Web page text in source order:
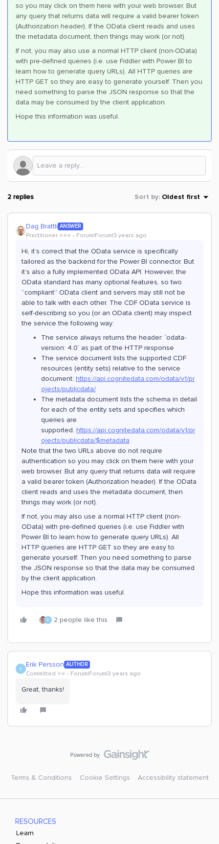
so you may click on them here with your web browser. But
any query that returns data will require a valid bearer token
(Authorization header). If the OData client reads and uses
the metadata document, then things may work (or not).
If not, you may also use a normal HTTP client (non-OData)
with pre-defined queries (i.e. use Fiddler with Power BI to
learn how to generate query URLs). All HTTP queries are
HTTP GET so they are easy to generate yourself. Then you
need something to parse the JSON response so that the
data may be consumed by the client application.
Hope this information was useful.
2 replies Sort by: Oldest first
Dag Brattli ANSWER
Practitioner ⭐️⭐️⭐️ Forum|Forum|3 years ago
Hi, it’s correct that the OData service is specifically
tailored as the backend for the Power BI connector. But
it’s also a fully implemented OData API. However, the
OData standard has many optional features, so two
“compliant” OData client and servers may still not be
able to talk with each other. The CDF OData service is
self-describing so you (or an OData client) may inspect
the service the following way:
The service always returns the header: `odata-
version: 4.0` as part of the HTTP response
The service document lists the supported CDF
resources (entity sets) relative to the service
document: https://api.cognitedata.com/odata/v1/pr
ojects/publicdata/
The metadata document lists the schema in detail
for each of the entity sets and specifies which
queries are
supported. https://api.cognitedata.com/odata/v1/pr
ojects/publicdata/$metadata
Note that the two URLs above do not require
authentication so you may click on them here with your
web browser. But any query that returns data will require
a valid bearer token (Authorization header). If the OData
client reads and uses the metadata document, then
things may work (or not).
If not, you may also use a normal HTTP client (non-
OData) with pre-defined queries (i.e. use Fiddler with
Power BI to learn how to generate query URLs). All
HTTP queries are HTTP GET so they are easy to
generate yourself. Then you need something to parse
the JSON response so that the data may be consumed
by the client application.
Hope this information was useful.
E 2 people like this
E Erik Persson AUTHOR
Committed ⭐️⭐️ Forum|Forum|3 years ago
Great, thanks!
Terms & Conditions Cookie Settings Accessibility statement
RESOURCES
Learn